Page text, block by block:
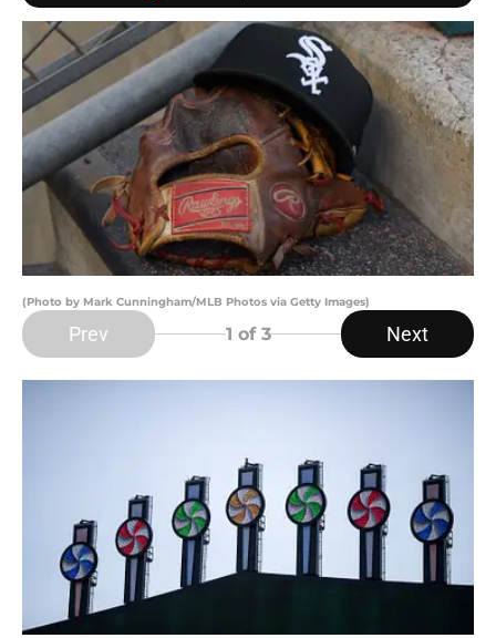
(Photo by Mark Cunningham/MLB Photos via Getty Images)
Prev 1 of 3 Next